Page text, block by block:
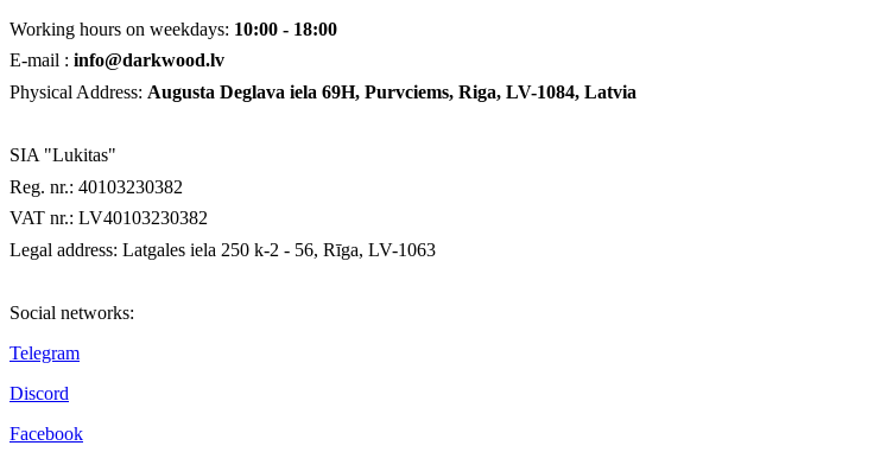
Working hours on weekdays: 10:00 - 18:00
E-mail : info@darkwood.lv
Physical Address: Augusta Deglava iela 69H, Purvciems, Riga, LV-1084, Latvia
SIA "Lukitas"
Reg. nr.: 40103230382
VAT nr.: LV40103230382
Legal address: Latgales iela 250 k-2 - 56, Rīga, LV-1063
Social networks:
Telegram
Discord
Facebook